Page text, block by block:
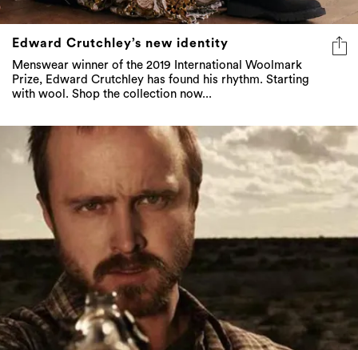
Edward Crutchley’s new identity
Menswear winner of the 2019 International Woolmark
Prize, Edward Crutchley has found his rhythm. Starting
with wool. Shop the collection now...